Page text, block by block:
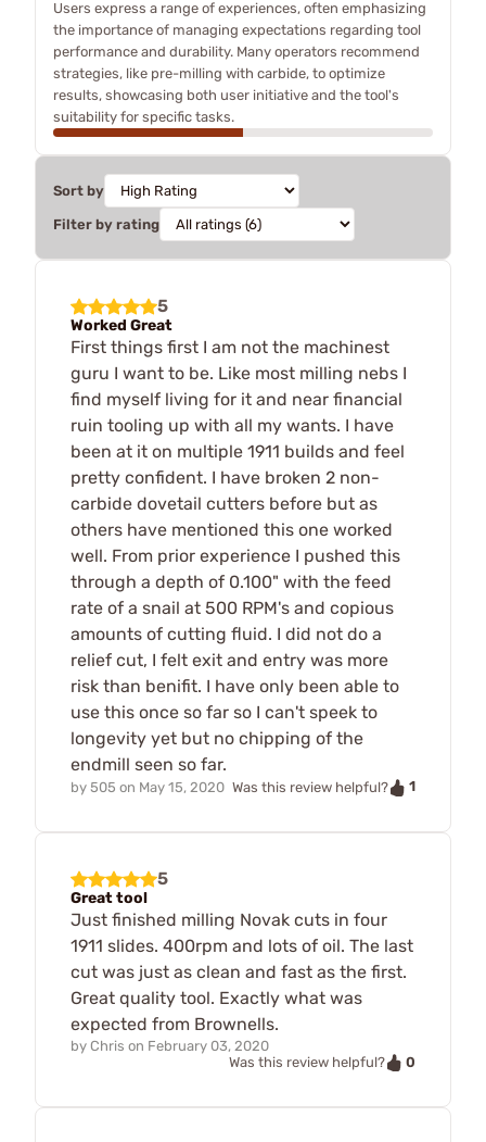
Users express a range of experiences, often emphasizing
the importance of managing expectations regarding tool
performance and durability. Many operators recommend
strategies, like pre-milling with carbide, to optimize
results, showcasing both user initiative and the tool's
suitability for specific tasks.
Sort by
Filter by rating
5
Worked Great
First things first I am not the machinest
guru I want to be. Like most milling nebs I
find myself living for it and near financial
ruin tooling up with all my wants. I have
been at it on multiple 1911 builds and feel
pretty confident. I have broken 2 non-
carbide dovetail cutters before but as
others have mentioned this one worked
well. From prior experience I pushed this
through a depth of 0.100" with the feed
rate of a snail at 500 RPM's and copious
amounts of cutting fluid. I did not do a
relief cut, I felt exit and entry was more
risk than benifit. I have only been able to
use this once so far so I can't speek to
longevity yet but no chipping of the
endmill seen so far.
by 505 on May 15, 2020 Was this review helpful? 1
5
Great tool
Just finished milling Novak cuts in four
1911 slides. 400rpm and lots of oil. The last
cut was just as clean and fast as the first.
Great quality tool. Exactly what was
expected from Brownells.
by Chris on February 03, 2020
Was this review helpful?
0